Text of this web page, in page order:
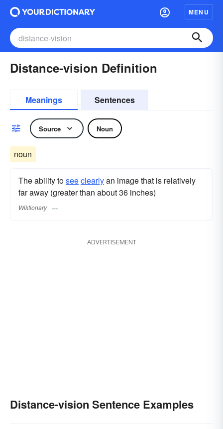
MENU
Distance-vision Definition
Meanings Sentences
Source Noun
noun
The ability toseeclearlyan image that is relatively
far away (greater than about 36 inches)
Wiktionary
ADVERTISEMENT
Distance-vision Sentence Examples